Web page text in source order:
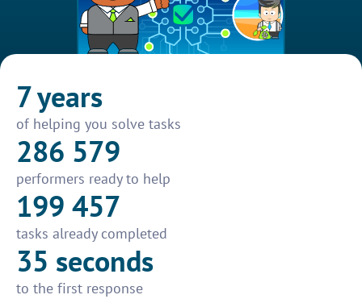
7 years
of helping you solve tasks
286 579
performers ready to help
199 457
tasks already completed
35 seconds
to the first response